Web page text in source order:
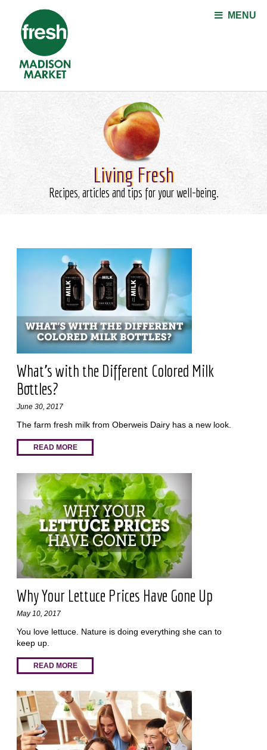
MENU
Living Fresh
Recipes, articles and tips for your well-being.
What’s with the Different Colored Milk
Bottles?
June 30, 2017
The farm fresh milk from Oberweis Dairy has a new look.
READ MORE
Why Your Lettuce Prices Have Gone Up
May 10, 2017
You love lettuce. Nature is doing everything she can to
keep up.
READ MORE